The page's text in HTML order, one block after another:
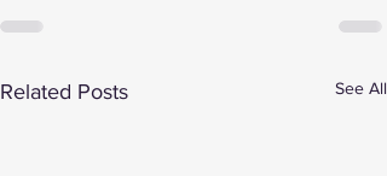
Related Posts See All